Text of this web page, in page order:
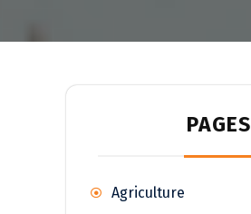
PAGES
Agriculture